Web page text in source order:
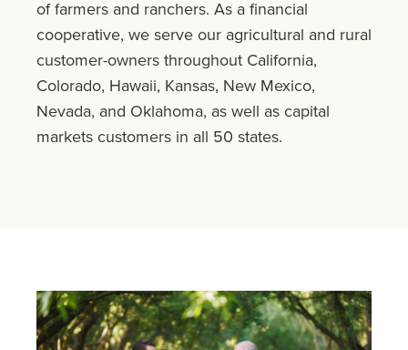
of farmers and ranchers. As a financial
cooperative, we serve our agricultural and rural
customer-owners throughout California,
Colorado, Hawaii, Kansas, New Mexico,
Nevada, and Oklahoma, as well as capital
markets customers in all 50 states.